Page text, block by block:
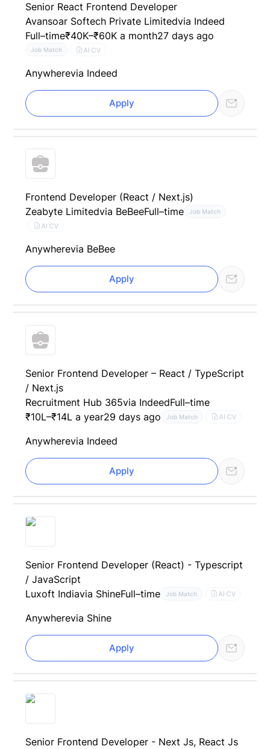
Senior React Frontend Developer
Avansoar Softech Private Limitedvia Indeed
Full–time₹40K–₹60K a month27 days ago
Job Match AI CV
Anywherevia Indeed
Apply
Frontend Developer (React / Next.js)
Zeabyte Limitedvia BeBeeFull–time Job Match
AI CV
Anywherevia BeBee
Apply
Senior Frontend Developer – React / TypeScript
/ Next.js
Recruitment Hub 365via IndeedFull–time
₹10L–₹14L a year29 days ago Job Match AI CV
Anywherevia Indeed
Apply
Senior Frontend Developer (React) - Typescript
/ JavaScript
Luxoft Indiavia ShineFull–time Job Match AI CV
Anywherevia Shine
Apply
Senior Frontend Developer - Next Js, React Js